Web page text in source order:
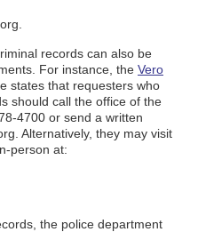
records can also be
For instance, the Vero
states that requesters who
should call the office of the
4700 or send a written
Alternatively, they may visit
person at:
the police department